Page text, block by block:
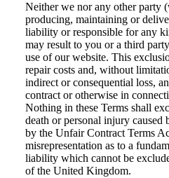
Neither we nor any other party
producing, maintaining or
liability or responsible for any
may result to you or a third
use of our website. This
repair costs and, without
indirect or consequential loss,
contract or otherwise in
Nothing in these Terms shall
death or personal injury caused
by the Unfair Contract Terms
misrepresentation as to a
liability which cannot be
of the United Kingdom.